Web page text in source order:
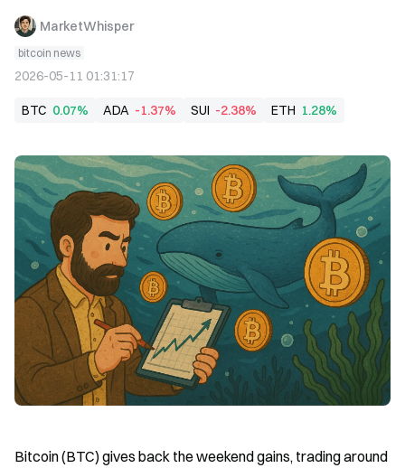
MarketWhisper
bitcoin news
2026-05-11 01:31:17
BTC 0.07% ADA -1.37% SUI -2.38% ETH 1.28%
Bitcoin (BTC) gives back the weekend gains, trading around